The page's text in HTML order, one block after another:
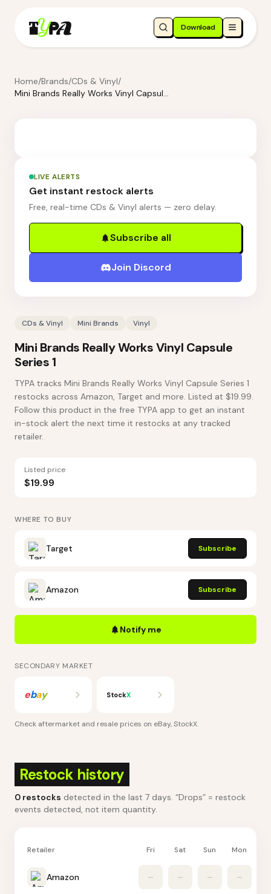
Download
Home/Brands/CDs & Vinyl/
Mini Brands Really Works Vinyl Capsule Series 1
LIVE ALERTS
Get instant restock alerts
Free, real-time CDs & Vinyl alerts — zero delay.
Subscribe all
Join Discord
CDs & Vinyl Mini Brands Vinyl
Mini Brands Really Works Vinyl Capsule
Series 1
TYPA tracks Mini Brands Really Works Vinyl Capsule Series 1
restocks across Amazon, Target and more. Listed at $19.99.
Follow this product in the free TYPA app to get an instant
in-stock alert the next time it restocks at any tracked
retailer.
Listed price
$19.99
WHERE TO BUY
Target Subscribe
Amazon Subscribe
Notify me
SECONDARY MARKET
ebay StockX
Check aftermarket and resale prices on eBay, StockX.
Restock history
0 restocks detected in the last 7 days. “Drops” = restock
events detected, not item quantity.
Retailer Fri Sat Sun Mon
Amazon – – – –